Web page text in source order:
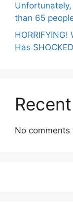
than 65
Has
No comments